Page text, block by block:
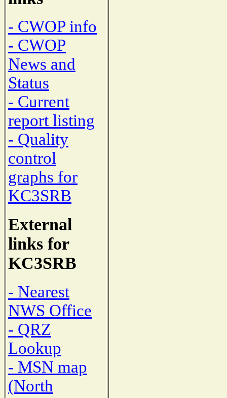
- CWOP info
- CWOP
News and
Status
- Current
report listing
- Quality
control
graphs for
KC3SRB
External
links for
KC3SRB
- Nearest
NWS Office
- QRZ
Lookup
- MSN map
(North